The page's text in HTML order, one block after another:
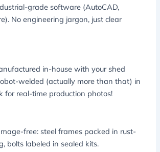
grade software (AutoCAD,
No engineering jargon, just clear
in-house with your shed
welded (actually more than that) in
for real-time production photos!
free: steel frames packed in rust-
bolts labeled in sealed kits.